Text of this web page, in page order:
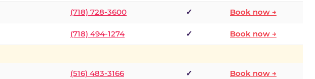
(718) 728-3600 ✓ Book now →
(718) 494-1274 ✓ Book now →
(516) 483-3166 ✓ Book now →